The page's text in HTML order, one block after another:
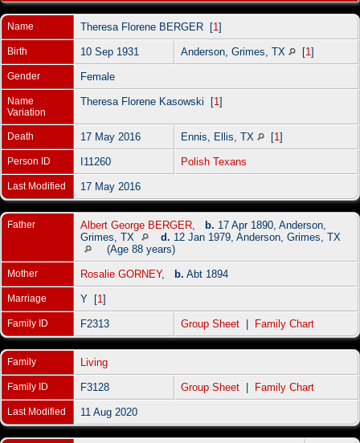
Name Theresa Florene BERGER [1 ]
Birth 10 Sep 1931 Anderson, Grimes, TX [1 ]
Gender Female
Name
Variation
Theresa Florene Kasowski [1 ]
Death 17 May 2016 Ennis, Ellis, TX [1 ]
Person ID I11260 Polish Texans
Last Modified 17 May 2016
Father Albert George BERGER b. 17 Apr 1890, Anderson,
Grimes, TX
d. 12 Jan 1979, Anderson, Grimes, TX
(Age 88 years)
Mother Rosalie GORNEY, b. Abt 1894
Marriage Y [1 ]
Family ID F2313 Group Sheet Family Chart
Family Living
Family ID F3128 Group Sheet Family Chart
Last Modified 11 Aug 2020